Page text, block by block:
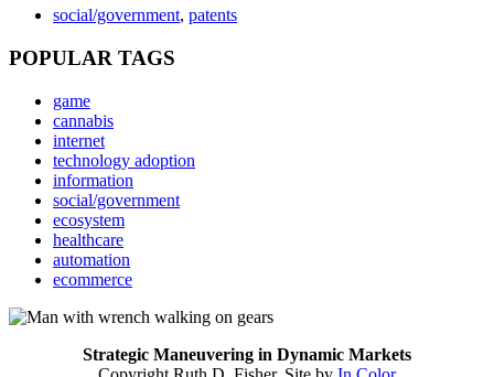
social/government, patents
POPULAR TAGS
game
cannabis
internet
technology adoption
information
social/government
ecosystem
healthcare
automation
ecommerce
Strategic Maneuvering in Dynamic Markets